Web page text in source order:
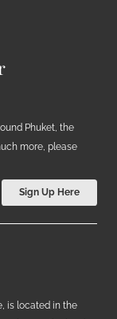
Phuket, the
more, please
Sign Up Here
is located in the